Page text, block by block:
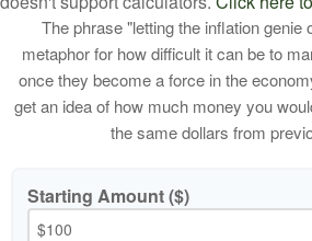
The phrase "letting the inflation genie
metaphor for how difficult it can be to
once they become a force in the
get an idea of how much money you
the same dollars from
Starting Amount ($)